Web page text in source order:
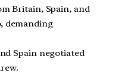
Britain, Spain, and
demanding
Spain negotiated